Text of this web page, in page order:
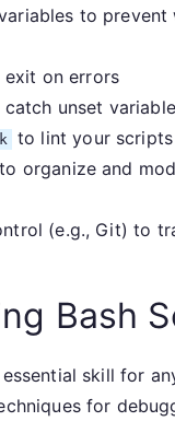
to
on errors
unset
to lint your scripts
organize and
(e.g., Git) to
Bash
skill for
for